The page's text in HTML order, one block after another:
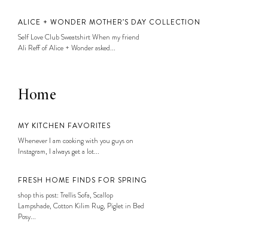
ALICE + WONDER MOTHER’S DAY COLLECTION
Self Love Club Sweatshirt When my friend
Ali Reff of Alice + Wonder asked...
Home
MY KITCHEN FAVORITES
Whenever I am cooking with you guys on
Instagram, I always get a lot...
FRESH HOME FINDS FOR SPRING
shop this post: Trellis Sofa, Scallop
Lampshade, Cotton Kilim Rug, Piglet in Bed
Posy...